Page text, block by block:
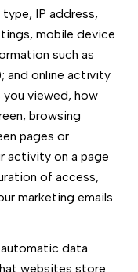
IP address,
mobile device
such as
and online activity
you viewed, how
browsing
pages or
activity on a page
of access,
marketing emails
data
websites store